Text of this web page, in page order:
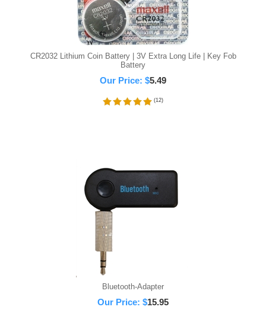
CR2032 Lithium Coin Battery | 3V Extra Long Life | Key Fob
Battery
Our Price: $5.49
(12)
Bluetooth-Adapter
Our Price: $15.95